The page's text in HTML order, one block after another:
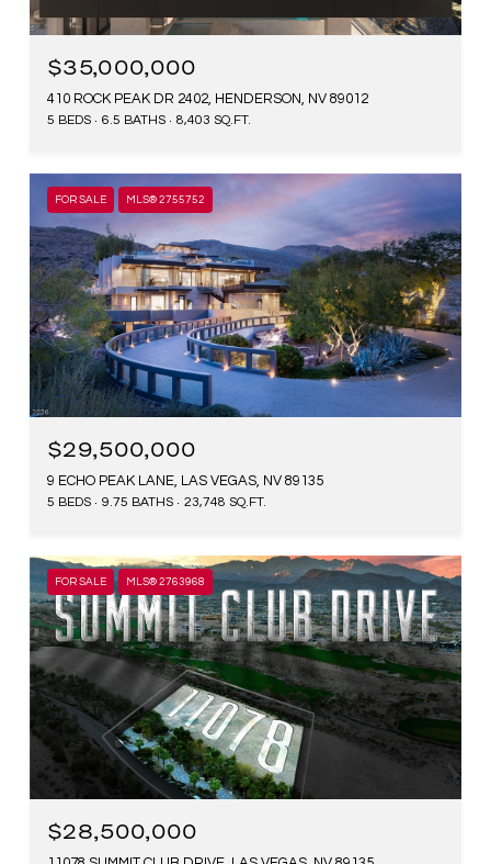
$35,000,000
410 ROCK PEAK DR 2402, HENDERSON, NV 89012
5 BEDS 6.5 BATHS 8,403 SQ.FT.
FOR SALE MLS® 2755752
$29,500,000
9 ECHO PEAK LANE, LAS VEGAS, NV 89135
5 BEDS 9.75 BATHS 23,748 SQ.FT.
FOR SALE MLS® 2763968
$28,500,000